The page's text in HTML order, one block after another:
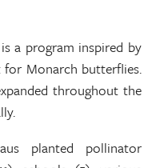
a program inspired by
for Monarch butterflies.
throughout the
planted pollinator